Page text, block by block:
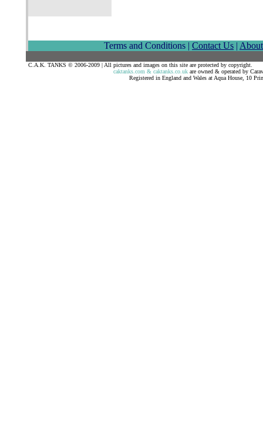
Terms and Conditions | Contact Us |
C.A.K. TANKS © 2006-2009 | All pictures and images on this site
caktanks.com & caktanks.co.uk are owned & operated by
Registered in England and Wales at Aqua House,